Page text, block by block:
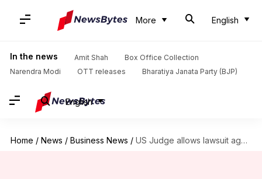
More English
In the news Amit Shah
Box Office Collection
Narendra Modi
OTT releases Bharatiya Janata Party (BJP)
English
Home / News / Business News / US Judge allows lawsuit against Google, Character.AI over teen's suicide